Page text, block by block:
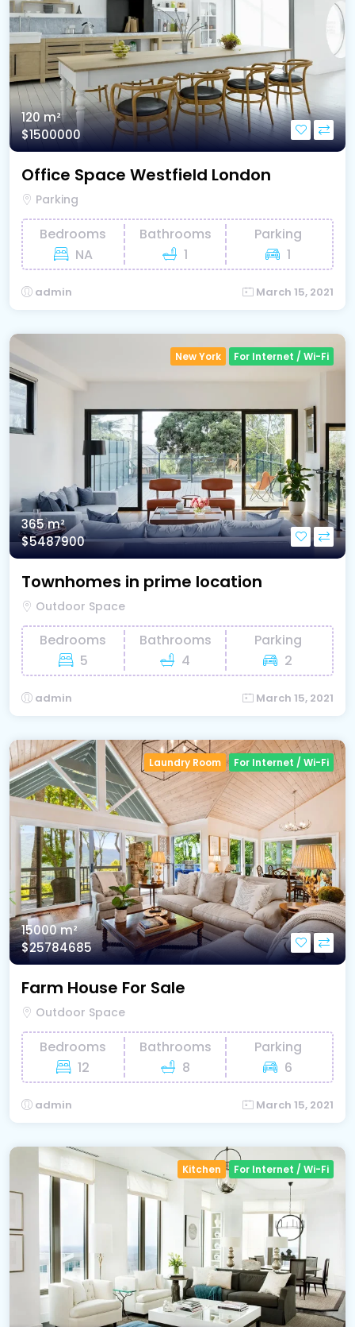
120 m²
$1500000
Office Space Westfield London
Parking
Bedrooms
NA
Bathrooms
1
Parking
1
admin March 15, 2021
New York For Internet / Wi-Fi
365 m²
$5487900
Townhomes in prime location
Outdoor Space
Bedrooms
5
Bathrooms
4
Parking
2
admin March 15, 2021
Laundry Room For Internet / Wi-Fi
15000 m²
$25784685
Farm House For Sale
Outdoor Space
Bedrooms
12
Bathrooms
8
Parking
6
admin March 15, 2021
Kitchen For Internet / Wi-Fi